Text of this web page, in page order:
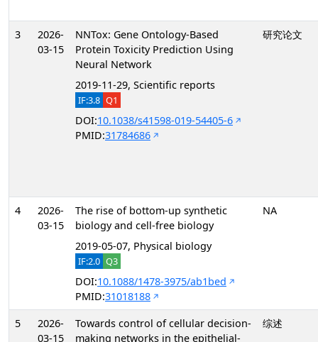
3
2026-
03-15
NNTox: Gene Ontology-Based
Protein Toxicity Prediction Using
Neural Network
2019-11-29, Scientific reports
IF:3.8 Q1
DOI:10.1038/s41598-019-54405-6
PMID:31784686
研究论文
4
2026-
03-15
The rise of bottom-up synthetic
biology and cell-free biology
2019-05-07, Physical biology
IF:2.0 Q3
DOI:10.1088/1478-3975/ab1bed
PMID:31018188
NA
5
2026-
03-15
Towards control of cellular decision-
making networks in the epithelial-
综述